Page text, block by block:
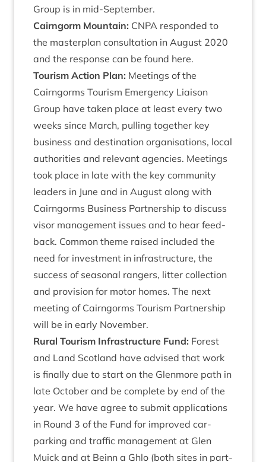
Group is in mid-September.
Cairngorm Moun­tain: CNPA respon­ded to
the mas­ter­plan con­sulta­tion in August 2020
and the response can be found here.
Tour­ism Action Plan: Meet­ings of the
Cairngorms Tour­ism Emer­gency Liais­on
Group have taken place at least every two
weeks since March, pulling togeth­er key
busi­ness and des­tin­a­tion organ­isa­tions, loc­al
author­it­ies and rel­ev­ant agen­cies. Meet­ings
took place in late with the key com­munity
lead­ers in June and in August along with
Cairngorms Busi­ness Part­ner­ship to dis­cuss
visor man­age­ment issues and to hear feed­
back. Com­mon theme raised included the
need for invest­ment in infra­struc­ture, the
suc­cess of sea­son­al rangers, lit­ter col­lec­tion
and pro­vi­sion for motor homes. The next
meet­ing of Cairngorms Tour­ism Part­ner­ship
will be in early November.
Rur­al Tour­ism Infra­struc­ture Fund: Forest
and Land Scot­land have advised that work
is finally due to start on the Glen­more path in
late Octo­ber and be com­plete by end of the
year. We have agree to sub­mit applic­a­tions
in Round 3 of the Fund for improved car-
park­ing and traffic man­age­ment at Glen
Muick and at Beinn a Ghlo (both sites in part­